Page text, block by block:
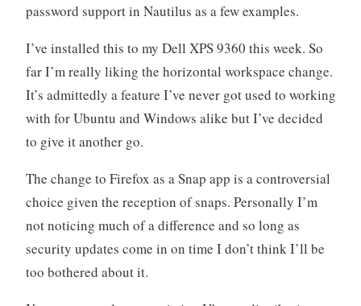
password support in Nautilus as a few examples.
I’ve installed this to my Dell XPS 9360 this week. So
far I’m really liking the horizontal workspace change.
It’s admittedly a feature I’ve never got used to working
with for Ubuntu and Windows alike but I’ve decided
to give it another go.
The change to Firefox as a Snap app is a controversial
choice given the reception of snaps. Personally I’m
not noticing much of a difference and so long as
security updates come in on time I don’t think I’ll be
too bothered about it.